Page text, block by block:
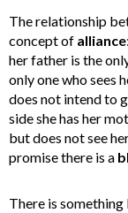
The relationship
concept of alliance
her father is the
only one who sees
does not intend to
side she has her
but does not see
promise there is a
There is